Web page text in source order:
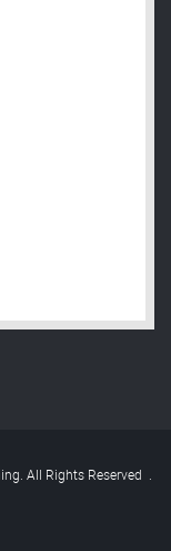
All Rights Reserved .